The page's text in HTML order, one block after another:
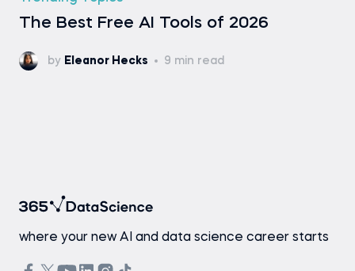
The Best Free AI Tools of 2026
by Eleanor Hecks 9 min read
where your new AI and data science career starts